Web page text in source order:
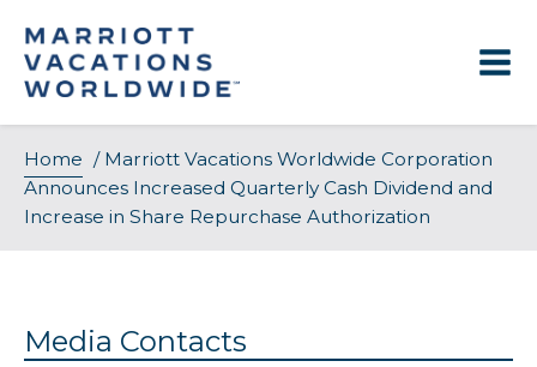
content
Home / Marriott Vacations Worldwide Corporation
Announces Increased Quarterly Cash Dividend and
Increase in Share Repurchase Authorization
Media Contacts